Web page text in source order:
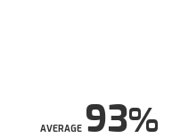
AVERAGE93